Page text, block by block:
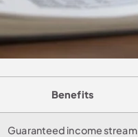
Benefits
Guaranteed income stream